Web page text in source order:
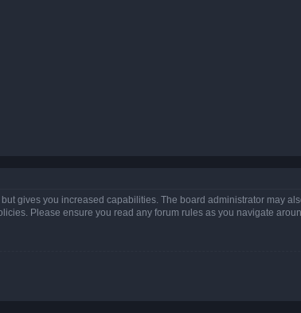
gives you increased capabilities. The board administrator may
Please ensure you read any forum rules as you navigate